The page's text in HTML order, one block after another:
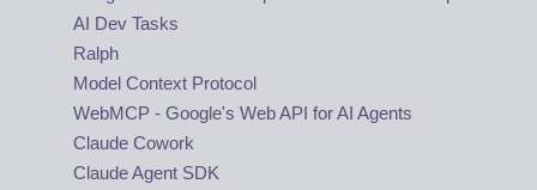
AI Dev Tasks
Ralph
Model Context Protocol
WebMCP - Google's Web API for AI Agents
Claude Cowork
Claude Agent SDK